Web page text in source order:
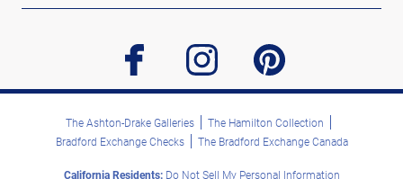
facebook instagram pinterest
The Ashton-Drake Galleries
The Hamilton Collection
Bradford Exchange Checks
The Bradford Exchange Canada
California Residents:Do Not Sell My Personal Information